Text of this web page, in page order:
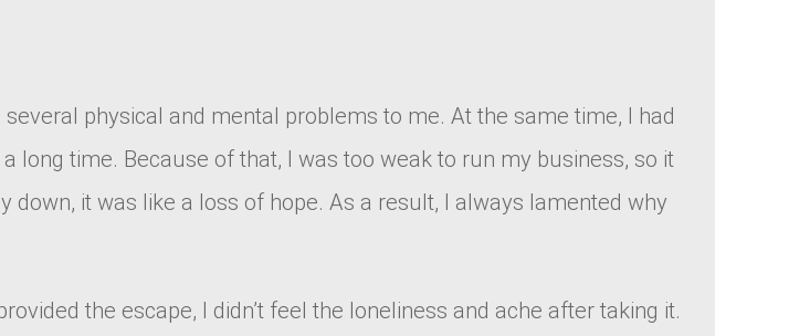
physical and mental problems to me. At the same time, I had
long time. Because of that, I was too weak to run my business, so it
it was like a loss of hope. As a result, I always lamented why
the escape, I didn’t feel the loneliness and ache after taking it.